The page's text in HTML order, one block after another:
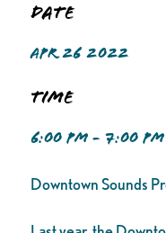
Date
APR 26 2022
Time
6:00 PM - 7:00 PM
Downtown Sounds